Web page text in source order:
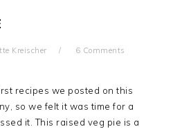
Kreischer 6 Comments
recipes we posted on this
so we felt it was time for a
it. This raised veg pie is a